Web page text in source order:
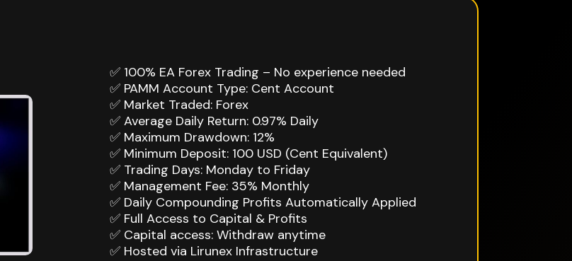
✅ 100% EA Forex Trading – No experience needed
✅ PAMM Account Type: Cent Account
✅ Market Traded: Forex
✅ Average Daily Return: 0.97% Daily
✅ Maximum Drawdown: 12%
✅ Minimum Deposit: 100 USD (Cent Equivalent)
✅ Trading Days: Monday to Friday
✅ Management Fee: 35% Monthly
✅ Daily Compounding Profits Automatically Applied
✅ Full Access to Capital & Profits
✅ Capital access: Withdraw anytime
✅ Hosted via Lirunex Infrastructure